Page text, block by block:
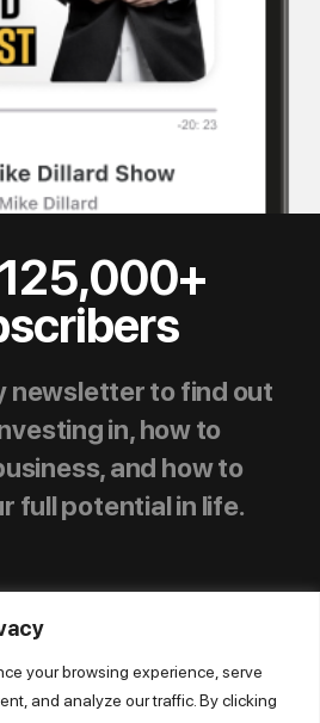
your browsing experience, serve
and analyze our traffic. By clicking
newsletter to find out
in, how to
and how to
full potential in life.